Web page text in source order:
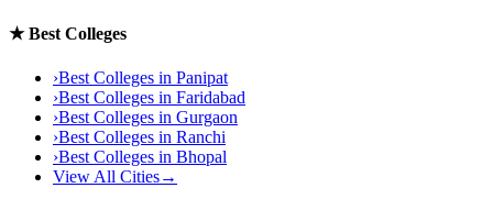
★Best Colleges
›Best Colleges in Panipat
›Best Colleges in Faridabad
›Best Colleges in Gurgaon
›Best Colleges in Ranchi
›Best Colleges in Bhopal
View All Cities→